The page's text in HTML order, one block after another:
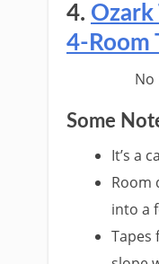
4. Ozark
4-Room
Some
It’s a
Room
into a
Tapes